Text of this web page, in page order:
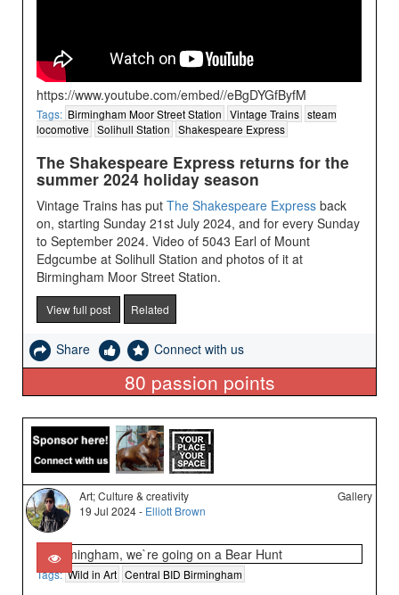
https://www.youtube.com/embed//eBgDYGfByfM
Tags: Birmingham Moor Street Station Vintage Trains steam
locomotive
Solihull Station Shakespeare Express
The Shakespeare Express returns for the
summer 2024 holiday season
Vintage Trains has putThe Shakespeare Express back
on, starting Sunday 21st July 2024, and for every Sunday
to September 2024. Video of 5043 Earl of Mount
Edgcumbe at Solihull Station and photos of it at
Birmingham Moor Street Station.
View full post Related
Share Connect with us
80 passion points
Art; Culture & creativity
19 Jul 2024 - Elliott Brown
Gallery
Tags:Wild in Art Central BID Birmingham